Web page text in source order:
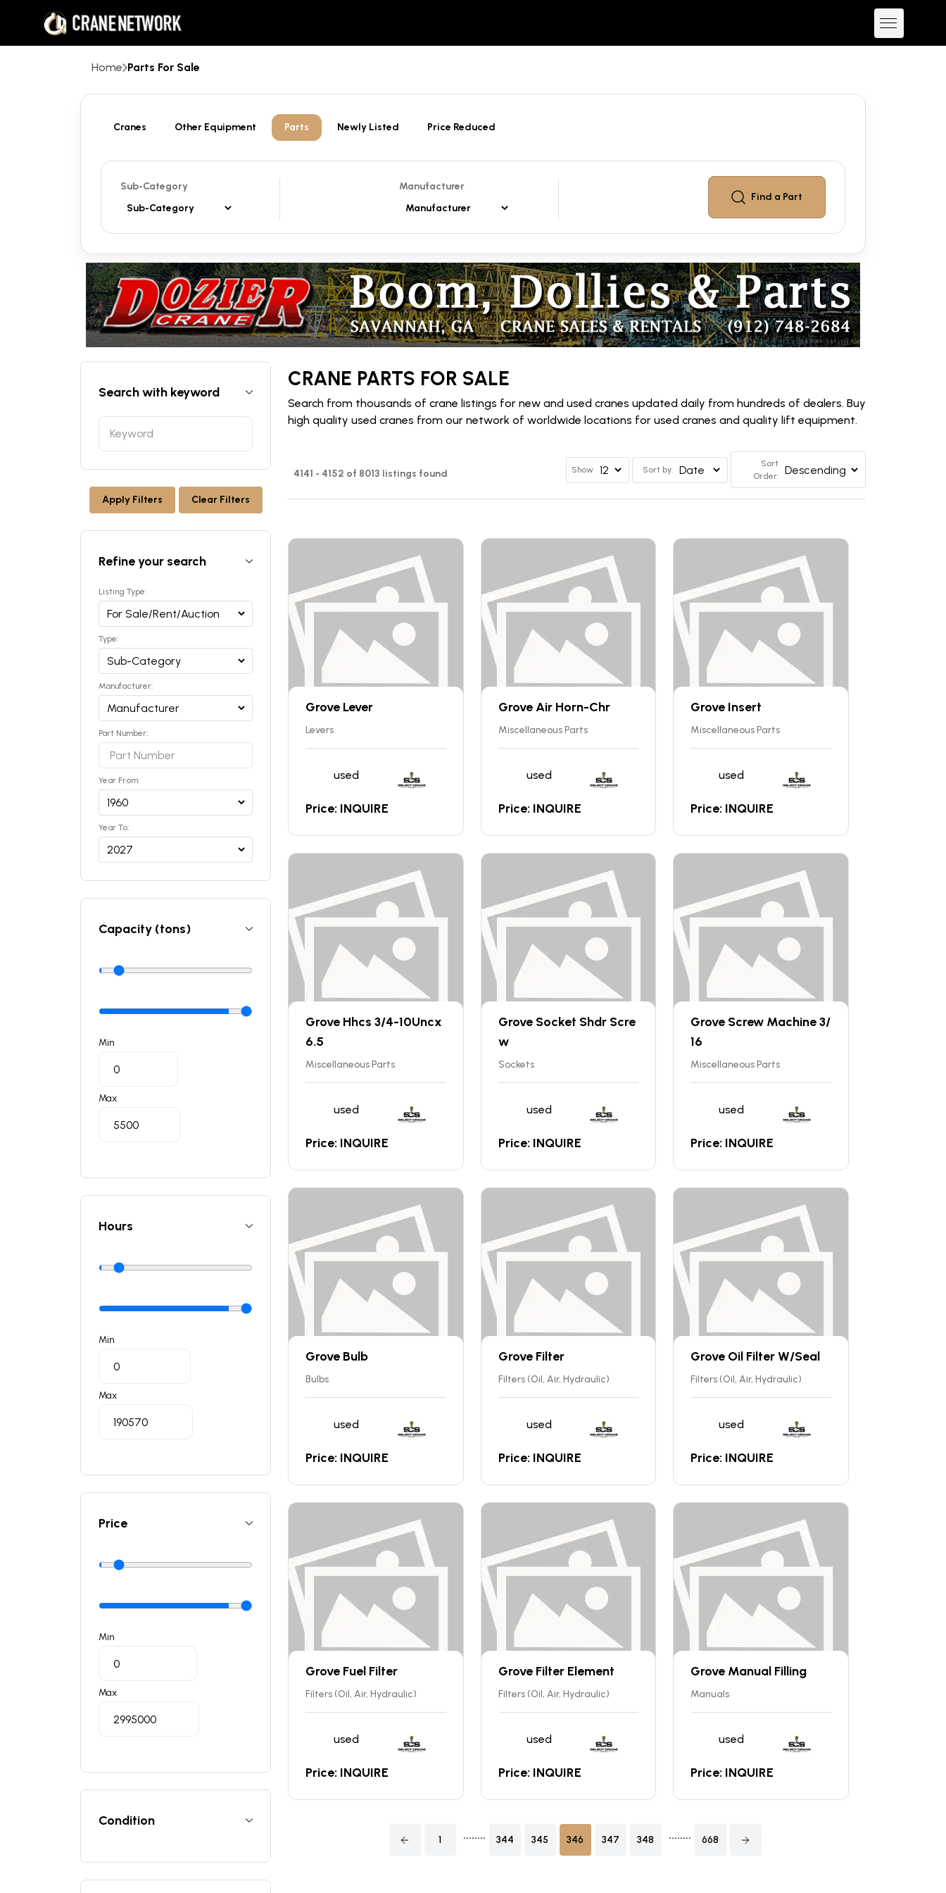
Home Parts For Sale
Cranes Other Equipment Parts Newly Listed Price Reduced
Sub-Category
Manufacturer
Find a Part
CRANE PARTS FOR SALE
Search from thousands of crane listings for new and used cranes updated daily from hundreds of dealers. Buy
high quality used cranes from our network of worldwide locations for used cranes and quality lift equipment.
4141 - 4152 of 8013 listings found Show Sort by:
Sort
Order:
Grove Lever
Levers
used
Price: INQUIRE
Grove Air Horn-Chr
Miscellaneous Parts
used
Price: INQUIRE
Grove Insert
Miscellaneous Parts
used
Price: INQUIRE
Grove Hhcs 3/4-10Uncx
6.5
Miscellaneous Parts
used
Price: INQUIRE
Grove Socket Shdr Scre
w
Sockets
used
Price: INQUIRE
Grove Screw Machine 3/
16
Miscellaneous Parts
used
Price: INQUIRE
Grove Bulb
Bulbs
used
Price: INQUIRE
Grove Filter
Filters (Oil, Air, Hydraulic)
used
Price: INQUIRE
Grove Oil Filter W/Seal
Filters (Oil, Air, Hydraulic)
used
Price: INQUIRE
Grove Fuel Filter
Filters (Oil, Air, Hydraulic)
used
Price: INQUIRE
Grove Filter Element
Filters (Oil, Air, Hydraulic)
used
Price: INQUIRE
Grove Manual Filling
Manuals
used
Price: INQUIRE
1 ........ 344 345 346 347 348 ........ 668
Search with keyword
Apply Filters Clear Filters
Refine your search
Listing Type:
Type:
Manufacturer:
Part Number:
Year From:
Year To:
Capacity (tons)
Min
Max
Hours
Min
Max
Price
Min
Max
Condition